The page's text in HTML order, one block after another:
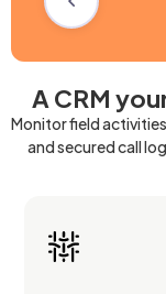
A CRM
Monitor field
and secured call